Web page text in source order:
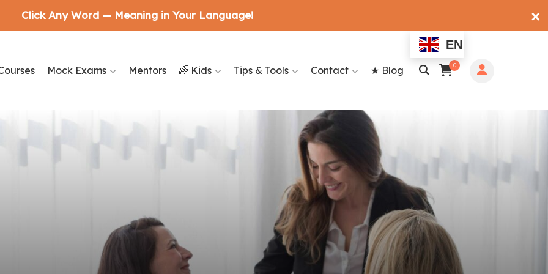
0
Mock Exams Mentors 🌈 Kids Tips & Tools Contact ★ Blog
EN
Click Any Word — Meaning in Your Language! ✕